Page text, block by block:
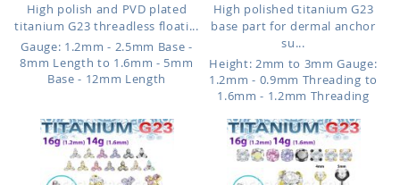
High polish and PVD plated
titanium G23 threadless floati...
Gauge: 1.2mm - 2.5mm Base -
8mm Length to 1.6mm - 5mm
Base - 12mm Length
High polished titanium G23
base part for dermal anchor
su...
Height: 2mm to 3mm Gauge:
1.2mm - 0.9mm Threading to
1.6mm - 1.2mm Threading